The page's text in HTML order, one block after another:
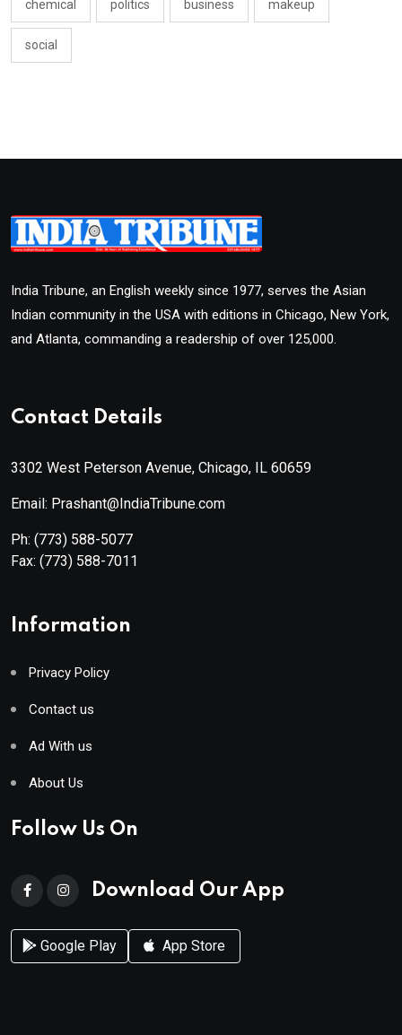
chemical politics business makeup
social
India Tribune, an English weekly since 1977, serves the Asian
Indian community in the USA with editions in Chicago, New York,
and Atlanta, commanding a readership of over 125,000.
Contact Details
3302 West Peterson Avenue, Chicago, IL 60659
Email: Prashant@IndiaTribune.com
Ph: (773) 588-5077
Fax: (773) 588-7011
Information
Privacy Policy
Contact us
Ad With us
About Us
Follow Us On
Download Our App
Google Play App Store